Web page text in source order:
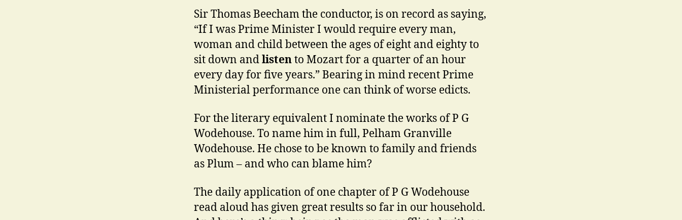
Sir Thomas Beecham the conductor, is on record as saying,
“If I was Prime Minister I would require every man,
woman and child between the ages of eight and eighty to
sit down andlistento Mozart for a quarter of an hour
every day for five years.” Bearing in mind recent Prime
Ministerial performance one can think of worse edicts.
For the literary equivalent I nominate the works of P G
Wodehouse. To name him in full, Pelham Granville
Wodehouse. He chose to be known to family and friends
as Plum – and who can blame him?
The daily application of one chapter of P G Wodehouse
read aloud has given great results so far in our household.